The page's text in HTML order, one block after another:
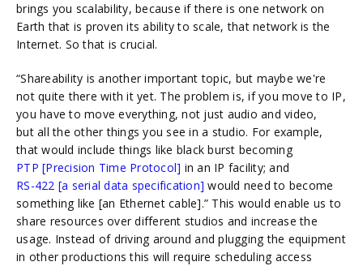
brings you scalability, because if there is one network on
Earth that is proven its ability to scale, that network is the
Internet. So that is crucial.
“Shareability is another important topic, but maybe we're
not quite there with it yet. The problem is, if you move to IP,
you have to move everything, not just audio and video,
but all the other things you see in a studio. For example,
that would include things like black burst becoming
PTP [Precision Time Protocol] in an IP facility; and
RS-422 [a serial data specification] would need to become
something like [an Ethernet cable].” This would enable us to
share resources over different studios and increase the
usage. Instead of driving around and plugging the equipment
in other productions this will require scheduling access